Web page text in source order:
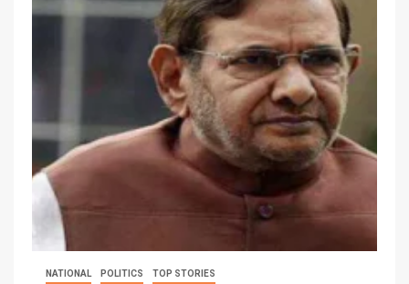
NATIONAL POLITICS TOP STORIES